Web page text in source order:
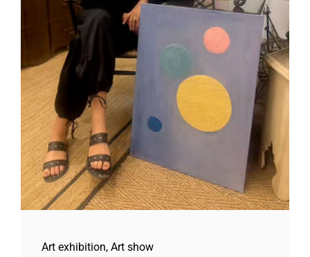
Art exhibition, Art show